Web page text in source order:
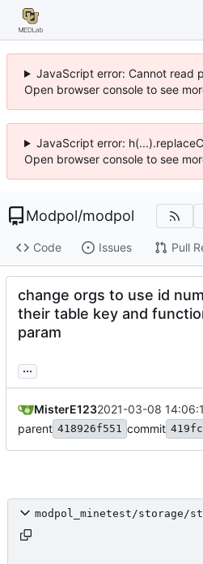
JavaScript error: Cannot read
Open browser console to see
JavaScript error:
Open browser console to see
Modpol/modpol
Code Issues Pull
change orgs to use id
their table key and
param
...
MisterE1232021-03-08
parent 418926f551 commit
modpol_minetest/storage/